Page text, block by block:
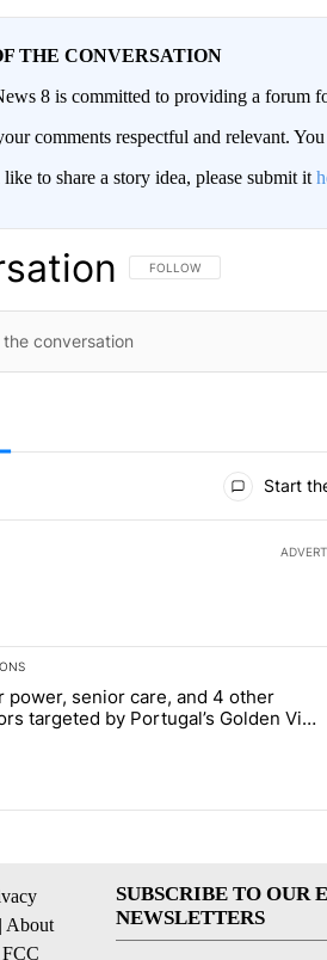
THE CONVERSATION
8 is committed to providing a forum
comments respectful and relevant.
to share a story idea, please submit it
FOLLOW THIS
FOLLOW
Start
list of the most commented articles in
titled "Solar power, senior care, and 4
power, senior care, and 4 other
targeted by Portugal’s Golden Visa
- Local News 8
| About
FCC
SUBSCRIBE TO OUR
NEWSLETTERS